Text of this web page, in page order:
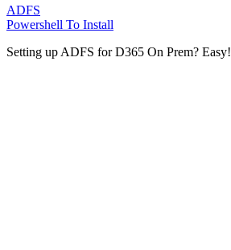
ADFS
Powershell To Install
Setting up ADFS for D365 On Prem? Easy!